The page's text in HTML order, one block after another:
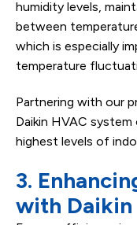
humidity levels,
between
which is especially
temperature
Partnering with our
Daikin HVAC
highest levels of
3.
with Daikin